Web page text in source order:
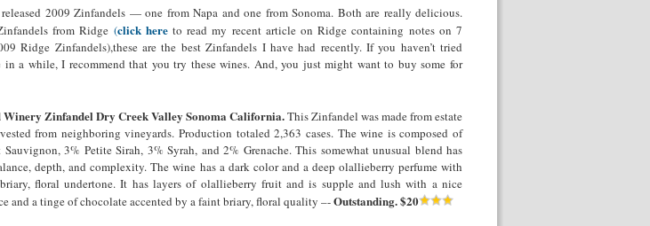
2009 Zinfandels — one from Napa and one from Sonoma. Both are really delicious.
from Ridge (click hereto read my recent article on Ridge containing notes on 7
Ridge Zinfandels),these are the best Zinfandels I have had recently. If you haven’t tried
in a while, I recommend that you try these wines. And, you just might want to buy some for
Zinfandel Dry Creek Valley Sonoma California.This Zinfandel was made from estate
from neighboring vineyards. Production totaled 2,363 cases. The wine is composed of
3% Petite Sirah, 3% Syrah, and 2% Grenache. This somewhat unusual blend has
depth, and complexity. The wine has a dark color and a deep olallieberry perfume with
floral undertone. It has layers of olallieberry fruit and is supple and lush with a nice
and a tinge of chocolate accented by a faint briary, floral quality –-Outstanding. $20